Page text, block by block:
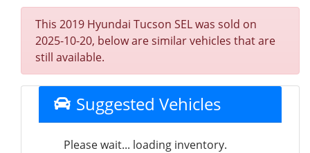
This 2019 Hyundai Tucson SEL was sold on
2025-10-20, below are similar vehicles that are
still available.
Suggested Vehicles
Please wait... loading inventory.